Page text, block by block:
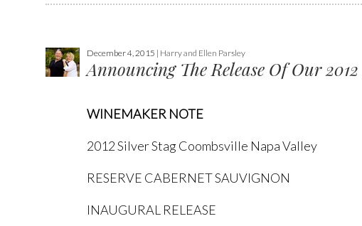
December 4, 2015 | Harry and Ellen Parsley
Announcing The Release Of Our
WINEMAKER NOTE
2012 Silver Stag Coombsville Napa Valley
RESERVE CABERNET SAUVIGNON
INAUGURAL RELEASE